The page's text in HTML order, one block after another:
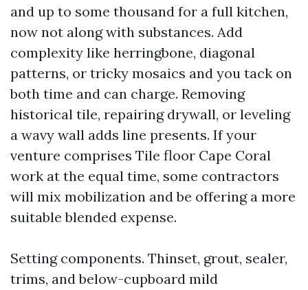
and up to some thousand for a full kitchen,
now not along with substances. Add
complexity like herringbone, diagonal
patterns, or tricky mosaics and you tack on
both time and can charge. Removing
historical tile, repairing drywall, or leveling
a wavy wall adds line presents. If your
venture comprises Tile floor Cape Coral
work at the equal time, some contractors
will mix mobilization and be offering a more
suitable blended expense.
Setting components. Thinset, grout, sealer,
trims, and below-cupboard mild